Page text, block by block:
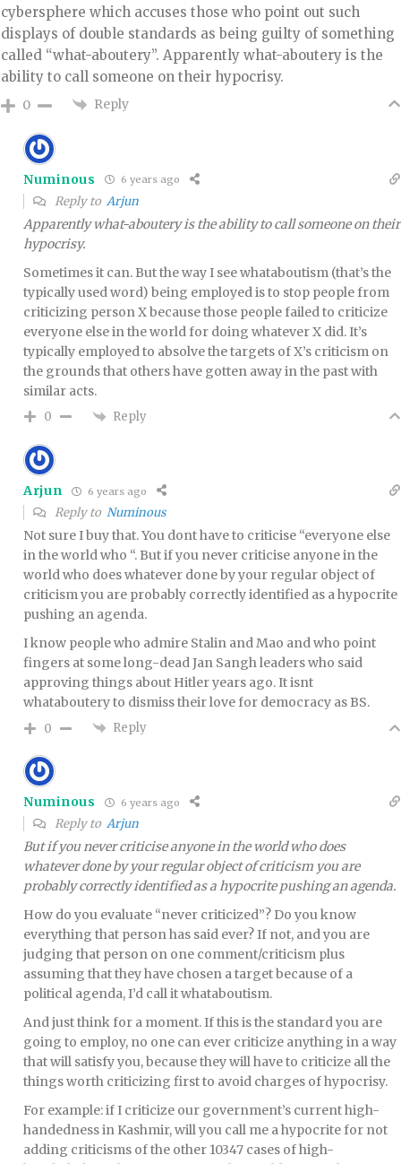
cybersphere which accuses those who point out such
displays of double standards as being guilty of something
called “what-aboutery”. Apparently what-aboutery is the
ability to call someone on their hypocrisy.
0 Reply
Numinous 6 years ago
Reply to Arjun
Apparently what-aboutery is the ability to call someone on their
hypocrisy.
Sometimes it can. But the way I see whataboutism (that’s the
typically used word) being employed is to stop people from
criticizing person X because those people failed to criticize
everyone else in the world for doing whatever X did. It’s
typically employed to absolve the targets of X’s criticism on
the grounds that others have gotten away in the past with
similar acts.
0 Reply
Arjun 6 years ago
Reply to Numinous
Not sure I buy that. You dont have to criticise “everyone else
in the world who “. But if you never criticise anyone in the
world who does whatever done by your regular object of
criticism you are probably correctly identified as a hypocrite
pushing an agenda.
I know people who admire Stalin and Mao and who point
fingers at some long-dead Jan Sangh leaders who said
approving things about Hitler years ago. It isnt
whataboutery to dismiss their love for democracy as BS.
0 Reply
Numinous 6 years ago
Reply to Arjun
But if you never criticise anyone in the world who does
whatever done by your regular object of criticism you are
probably correctly identified as a hypocrite pushing an agenda.
How do you evaluate “never criticized”? Do you know
everything that person has said ever? If not, and you are
judging that person on one comment/criticism plus
assuming that they have chosen a target because of a
political agenda, I’d call it whataboutism.
And just think for a moment. If this is the standard you are
going to employ, no one can ever criticize anything in a way
that will satisfy you, because they will have to criticize all the
things worth criticizing first to avoid charges of hypocrisy.
For example: if I criticize our government’s current high-
handedness in Kashmir, will you call me a hypocrite for not
adding criticisms of the other 10347 cases of high-